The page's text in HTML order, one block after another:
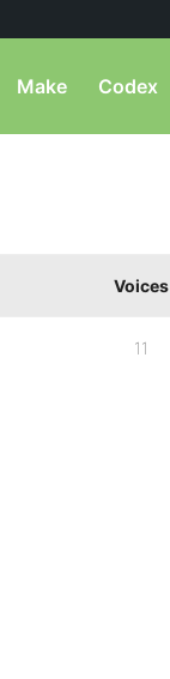
Make Codex
Voices
11